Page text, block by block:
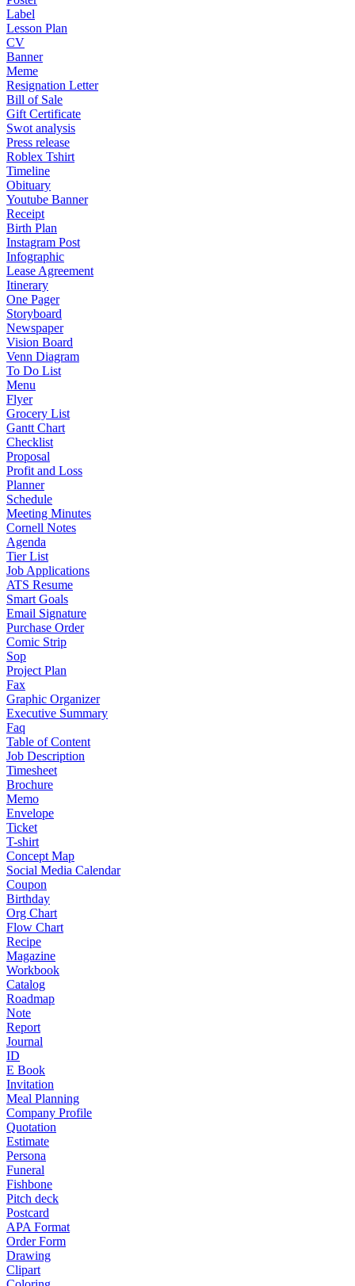
Label
Lesson Plan
CV
Banner
Meme
Resignation Letter
Bill of Sale
Gift Certificate
Swot analysis
Press release
Roblex Tshirt
Timeline
Obituary
Youtube Banner
Receipt
Birth Plan
Instagram Post
Infographic
Lease Agreement
Itinerary
One Pager
Storyboard
Newspaper
Vision Board
Venn Diagram
To Do List
Menu
Flyer
Grocery List
Gantt Chart
Checklist
Proposal
Profit and Loss
Planner
Schedule
Meeting Minutes
Cornell Notes
Agenda
Tier List
Job Applications
ATS Resume
Smart Goals
Email Signature
Purchase Order
Comic Strip
Sop
Project Plan
Fax
Graphic Organizer
Executive Summary
Faq
Table of Content
Job Description
Timesheet
Brochure
Memo
Envelope
Ticket
T-shirt
Concept Map
Social Media Calendar
Coupon
Birthday
Org Chart
Flow Chart
Recipe
Magazine
Workbook
Catalog
Roadmap
Note
Report
Journal
ID
E Book
Invitation
Meal Planning
Company Profile
Quotation
Estimate
Persona
Funeral
Fishbone
Pitch deck
Postcard
APA Format
Order Form
Drawing
Clipart